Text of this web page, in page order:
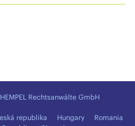
Rechtsanwälte GmbH
republika Hungary
Romania